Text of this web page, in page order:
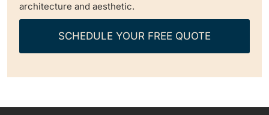
architecture and aesthetic.
SCHEDULE YOUR FREE QUOTE